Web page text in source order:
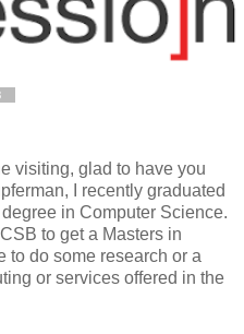
visiting, glad to have you
I recently graduated
in Computer Science.
to get a Masters in
to do some research or a
or services offered in the